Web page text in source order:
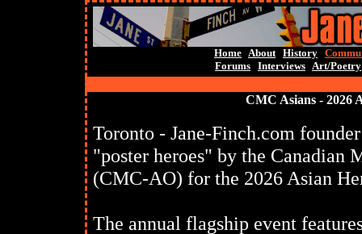
Home About History
Forums Interviews Art/Poetry
CMC Asians - 2026
Toronto - Jane-Finch.com
"poster heroes" by the
(CMC-AO) for the 2026 Asian
The annual flagship event